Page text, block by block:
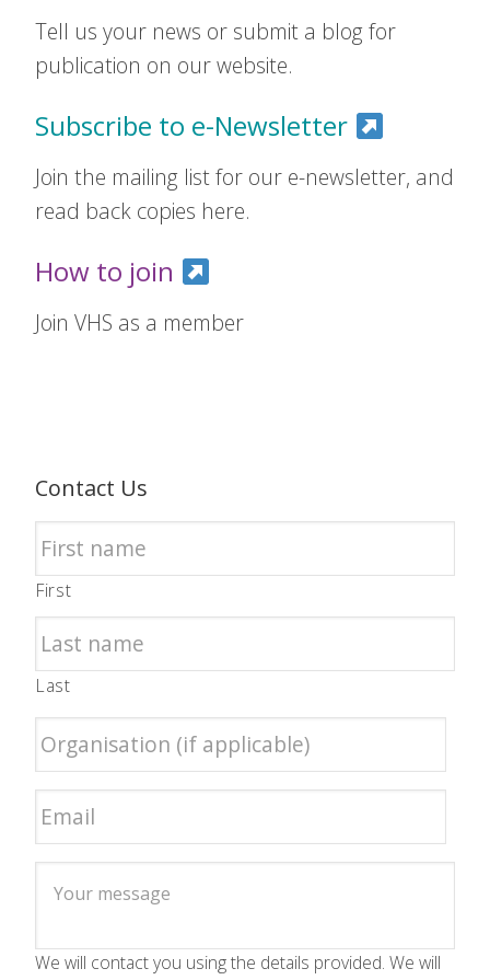
Tell us your news or submit a blog for
publication on our website.
Subscribe to e-Newsletter
Join the mailing list for our e-newsletter, and
read back copies here.
How to join
Join VHS as a member
Contact Us
First
Last
We will contact you using the details provided. We will